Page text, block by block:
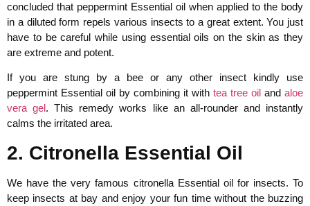
concluded that peppermint Essential oil when applied to the body
in a diluted form repels various insects to a great extent. You just
have to be careful while using essential oils on the skin as they
are extreme and potent.
If you are stung by a bee or any other insect kindly use
peppermint Essential oil by combining it with tea tree oil and aloe
vera gel . This remedy works like an all-rounder and instantly
calms the irritated area.
2. Citronella Essential Oil
We have the very famous citronella Essential oil for insects. To
keep insects at bay and enjoy your fun time without the buzzing